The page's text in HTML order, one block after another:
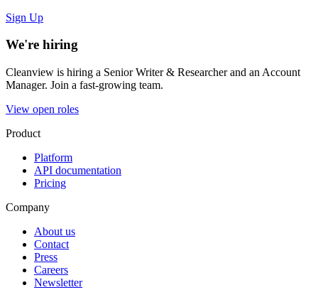
Sign Up
We're hiring
Cleanview is hiring a Senior Writer & Researcher and an Account
Manager. Join a fast-growing team.
View open roles
Product
Platform
API documentation
Pricing
Company
About us
Contact
Press
Careers
Newsletter